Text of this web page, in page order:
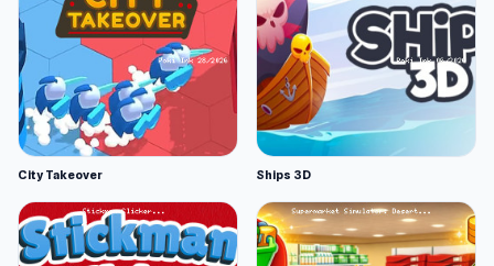
City Takeover Ships 3D